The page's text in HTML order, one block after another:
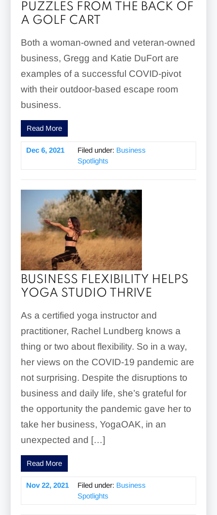
PUZZLES FROM THE BACK OF
A GOLF CART
Both a woman-owned and veteran-owned
business, Gregg and Katie DuFort are
examples of a successful COVID-pivot
with their outdoor-based escape room
business.
Read More
Dec 6, 2021 Filed under: Business
Spotlights
BUSINESS FLEXIBILITY HELPS
YOGA STUDIO THRIVE
As a certified yoga instructor and
practitioner, Rachel Lundberg knows a
thing or two about flexibility. So in a way,
her views on the COVID-19 pandemic are
not surprising. Despite the disruptions to
business and daily life, she’s grateful for
the opportunity the pandemic gave her to
take her business, YogaOAK, in an
unexpected and […]
Read More
Nov 22, 2021 Filed under: Business
Spotlights